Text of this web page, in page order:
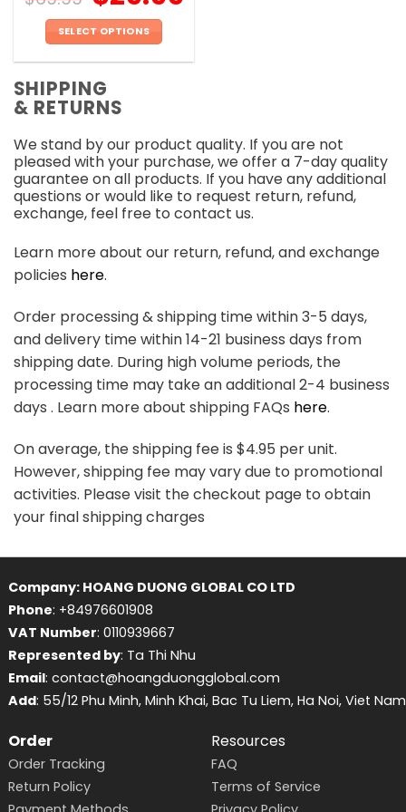
SELECT OPTIONS
has
multiple
The
options
may
be
chosen
on
the
product
SHIPPING
& RETURNS
We stand by our product quality. If you are not
pleased with your purchase, we offer a 7-day quality
guarantee on all products. If you have any additional
questions or would like to request return, refund,
exchange, feel free to contact us.
Learn more about our return, refund, and exchange
policies here.
Order processing & shipping time within 3-5 days,
and delivery time within 14-21 business days from
shipping date. During high volume periods, the
processing time may take an additional 2-4 business
days . Learn more about shipping FAQs here.
On average, the shipping fee is $4.95 per unit.
However, shipping fee may vary due to promotional
activities. Please visit the checkout page to obtain
your final shipping charges
Company: HOANG DUONG GLOBAL CO LTD
Phone: +84976601908
VAT Number: 0110939667
Represented by: Ta Thi Nhu
Email: contact@hoangduongglobal.com
Add: 55/12 Phu Minh, Minh Khai, Bac Tu Liem, Ha Noi, Viet Nam
Order
Order Tracking
Return Policy
Resources
FAQ
Terms of Service